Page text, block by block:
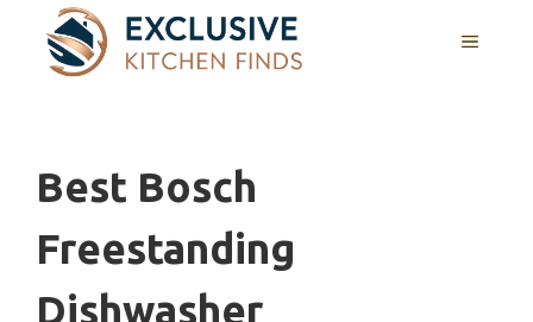
content
MENU
Best Bosch
Freestanding
Dishwasher